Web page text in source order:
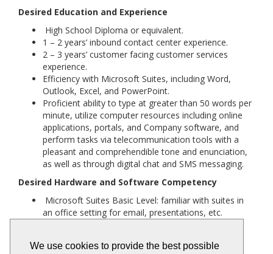
We use cookies to provide the best possible
Desired Education and Experience
High School Diploma or equivalent.
1 – 2 years’ inbound contact center experience.
2 – 3 years’ customer facing customer services
experience.
Efficiency with Microsoft Suites, including Word,
Outlook, Excel, and PowerPoint.
Proficient ability to type at greater than 50 words per
minute, utilize computer resources including online
applications, portals, and Company software, and
perform tasks via telecommunication tools with a
pleasant and comprehendible tone and enunciation,
as well as through digital chat and SMS messaging.
Desired Hardware and Software Competency
Microsoft Suites Basic Level: familiar with suites in
an office setting for email, presentations, etc.
Technology Competencies: general internet skills